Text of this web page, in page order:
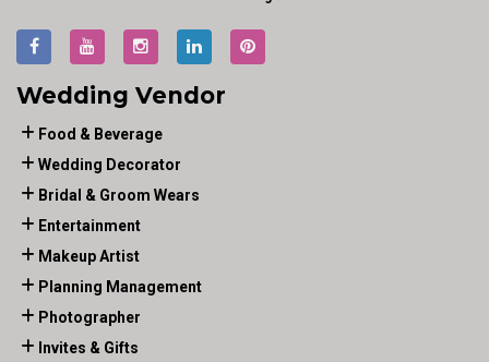
Wedding Vendor
Food & Beverage
Wedding Decorator
Bridal & Groom Wears
Entertainment
Makeup Artist
Planning Management
Photographer
Invites & Gifts